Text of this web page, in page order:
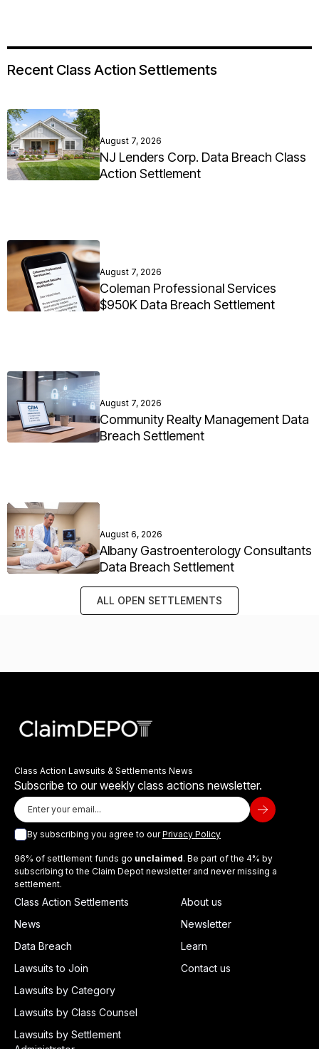
Recent Class Action Settlements
August 7, 2026
NJ Lenders Corp. Data Breach Class
Action Settlement
August 7, 2026
Coleman Professional Services
$950K Data Breach Settlement
August 7, 2026
Community Realty Management Data
Breach Settlement
August 6, 2026
Albany Gastroenterology Consultants
Data Breach Settlement
ALL OPEN SETTLEMENTS
Class Action Lawsuits & Settlements News
Subscribe to our weekly class actions newsletter.
By subscribing you agree to ourPrivacy Policy
96% of settlement funds go unclaimed. Be part of the 4% by
subscribing to the Claim Depot newsletter and never missing a
settlement.
Class Action Settlements
News
Data Breach
Lawsuits to Join
Lawsuits by Category
Lawsuits by Class Counsel
Lawsuits by Settlement
About us
Newsletter
Learn
Contact us